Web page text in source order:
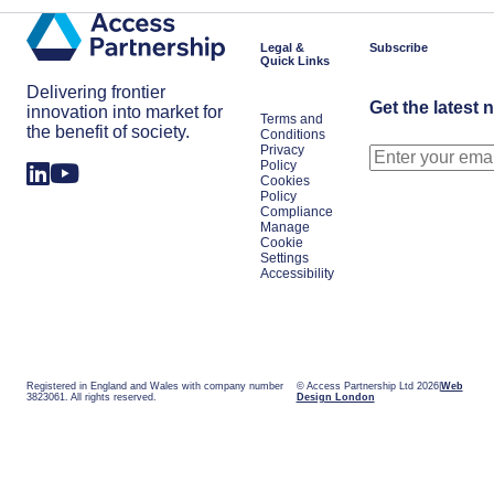
Delivering frontier
innovation into market for
the benefit of society.
Legal &
Quick Links
Terms and
Conditions
Privacy
Policy
Cookies
Policy
Compliance
Manage
Cookie
Settings
Accessibility
Subscribe
Get the latest
Registered in England and Wales with company number
3823061. All rights reserved.
© Access Partnership Ltd 2026 Web
Design London